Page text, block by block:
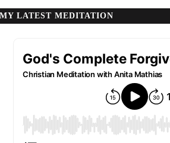
MY LATEST MEDITATION